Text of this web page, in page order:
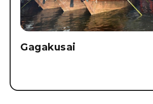
Gagakusai